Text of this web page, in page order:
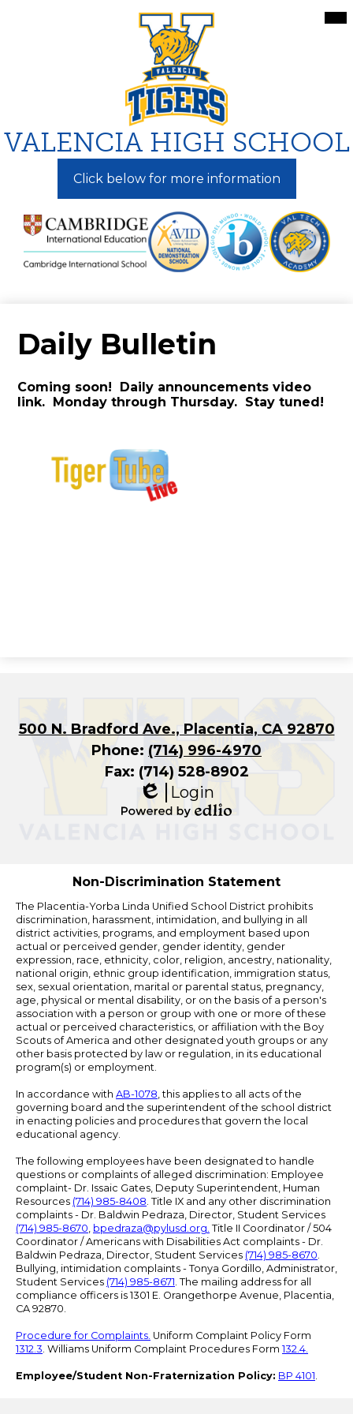
to
main
content
VALENCIA HIGH SCHOOL
Click below for more information
Daily Bulletin
Coming soon! Daily announcements video
link. Monday through Thursday. Stay tuned!
500 N. Bradford Ave., Placentia, CA 92870
Phone: (714) 996-4970
Fax: (714) 528-8902
Edlio
Login
Non-Discrimination Statement
The Placentia-Yorba Linda Unified School District prohibits
discrimination, harassment, intimidation, and bullying in all
district activities, programs, and employment based upon
actual or perceived gender, gender identity, gender
expression, race, ethnicity, color, religion, ancestry, nationality,
national origin, ethnic group identification, immigration status,
sex, sexual orientation, marital or parental status, pregnancy,
age, physical or mental disability, or on the basis of a person's
association with a person or group with one or more of these
actual or perceived characteristics, or affiliation with the Boy
Scouts of America and other designated youth groups or any
other basis protected by law or regulation, in its educational
program(s) or employment.
In accordance with AB-1078, this applies to all acts of the
governing board and the superintendent of the school district
in enacting policies and procedures that govern the local
educational agency.
The following employees have been designated to handle
questions or complaints of alleged discrimination: Employee
complaint- Dr. Issaic Gates, Deputy Superintendent, Human
Resources (714) 985-8408. Title IX and any other discrimination
complaints - Dr. Baldwin Pedraza, Director, Student Services
(714) 985-8670, bpedraza@pylusd.org. Title II Coordinator / 504
Coordinator / Americans with Disabilities Act complaints - Dr.
Baldwin Pedraza, Director, Student Services (714) 985-8670.
Bullying, intimidation complaints - Tonya Gordillo, Administrator,
Student Services (714) 985-8671. The mailing address for all
compliance officers is 1301 E. Orangethorpe Avenue, Placentia,
CA 92870.
Procedure for Complaints. Uniform Complaint Policy Form
1312.3. Williams Uniform Complaint Procedures Form 132.4.
Employee/Student Non-Fraternization Policy: BP 4101.